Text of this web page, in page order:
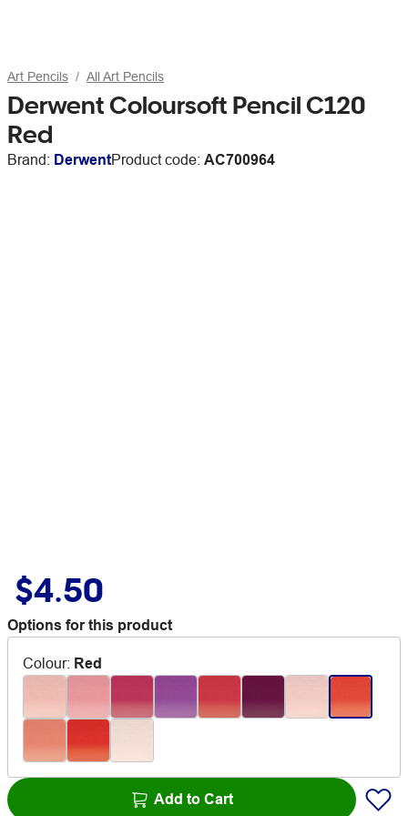
Art Pencils All Art Pencils
Derwent Coloursoft Pencil C120
Red
Brand: DerwentProduct code: AC700964
$4.50
Options for this product
Colour: Red
Add to Cart